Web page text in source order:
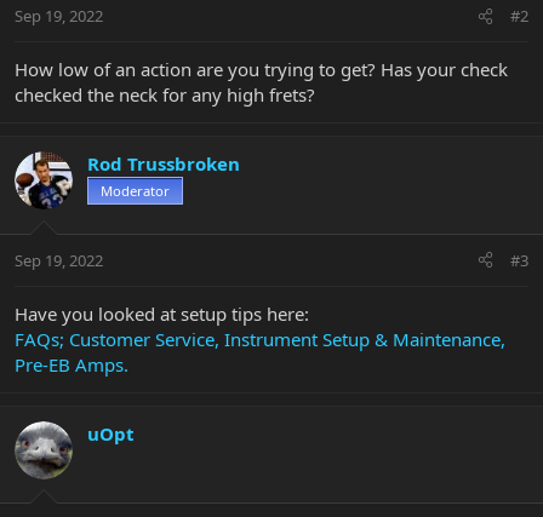
Sep 19, 2022 #2
How low of an action are you trying to get? Has your check
checked the neck for any high frets?
Rod Trussbroken
Moderator
Sep 19, 2022 #3
Have you looked at setup tips here:
FAQs; Customer Service, Instrument Setup & Maintenance,
Pre-EB Amps.
uOpt